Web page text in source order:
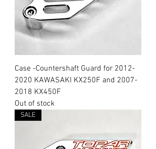
Case -Countershaft Guard for 2012-
2020 KAWASAKI KX250F and 2007-
2018 KX450F
Out of stock
SALE